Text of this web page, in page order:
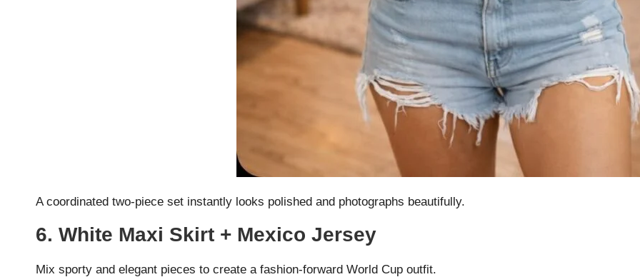
A coordinated two-piece set instantly looks polished and photographs beautifully.
6. White Maxi Skirt + Mexico Jersey
Mix sporty and elegant pieces to create a fashion-forward World Cup outfit.